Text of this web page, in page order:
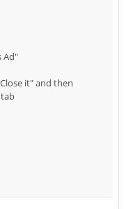
Ad"
it" and then